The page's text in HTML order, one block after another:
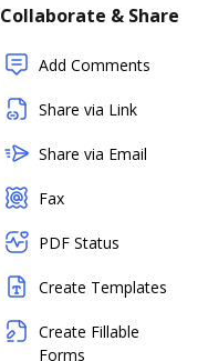
Collaborate & Share
Add Comments
Share via Link
Share via Email
Fax
PDF Status
Create Templates
Create Fillable
Forms